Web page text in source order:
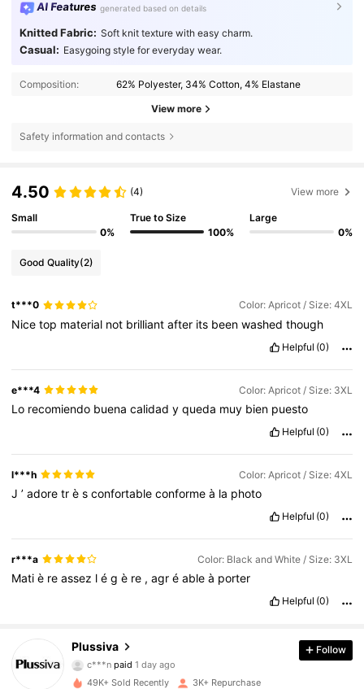
AI Features generated based on details
Knitted Fabric: Soft knit texture with easy charm.
Casual: Easygoing style for everyday wear.
Composition: 62% Polyester, 34% Cotton, 4% Elastane
View more
Safety information and contacts
4.50 (4) View more
Small
0%
True to Size
100%
Large
0%
Good Quality(2)
t***0 Color: Apricot / Size: 4XL
Nicetop material not brilliantafter its beenwashedthough
Helpful (0)
e***4 Color: Apricot / Size: 3XL
Lo recomiendo buenacalidadyqueda muy bien puesto
Helpful (0)
l***h Color: Apricot / Size: 4XL
J’adoretrèsconfortableconformeà la photo
Helpful (0)
r***a Color: Black and White / Size: 3XL
Matiè reassez légè re ,agréableà porter
Helpful (0)
Plussiva
4.58
1.8K Followers
l***2followed18 hours ago
Follow
49K+ Sold Recently 3K+ Repurchase